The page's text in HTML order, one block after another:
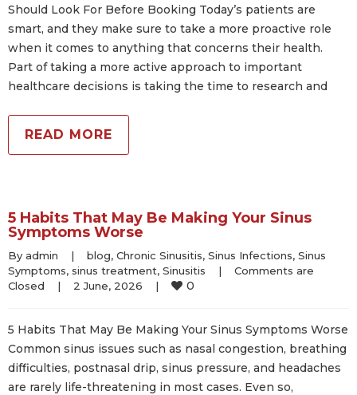
Should Look For Before Booking Today’s patients are
smart, and they make sure to take a more proactive role
when it comes to anything that concerns their health.
Part of taking a more active approach to important
healthcare decisions is taking the time to research and
READ MORE
5 Habits That May Be Making Your Sinus
Symptoms Worse
By admin | blog, Chronic Sinusitis, Sinus Infections, Sinus
Symptoms, sinus treatment, Sinusitis |
Comments are
Closed
| 2 June, 2026 | 0
5 Habits That May Be Making Your Sinus Symptoms Worse
Common sinus issues such as nasal congestion, breathing
difficulties, postnasal drip, sinus pressure, and headaches
are rarely life-threatening in most cases. Even so,